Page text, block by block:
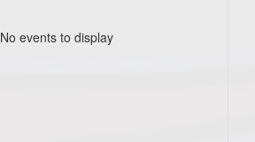
No events to display